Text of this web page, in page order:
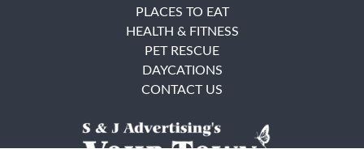
PLACES TO EAT
HEALTH & FITNESS
PET RESCUE
DAYCATIONS
CONTACT US